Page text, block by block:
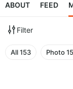
ABOUT FEED
Filter
All153 Photo